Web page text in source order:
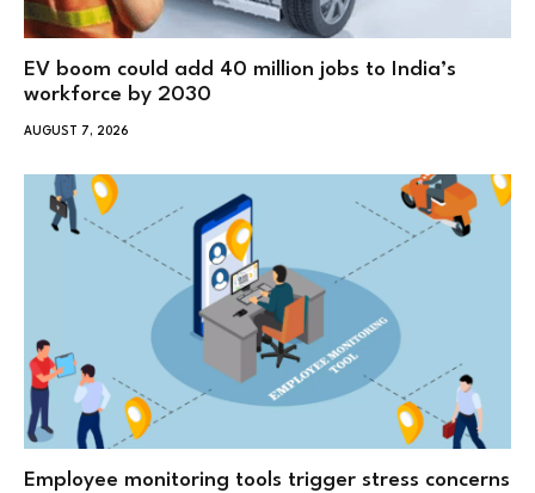
EV boom could add 40 million jobs to India’s
workforce by 2030
AUGUST 7, 2026
Employee monitoring tools trigger stress concerns